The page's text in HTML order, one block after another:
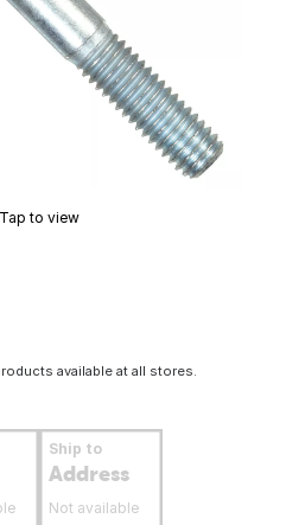
Tap to view
available at all stores.
Ship to
Address
Not available